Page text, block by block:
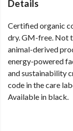
Details
Certified organic
dry. GM-free. Not
animal-derived
energy-powered
and sustainability
code in the care
Available in black.